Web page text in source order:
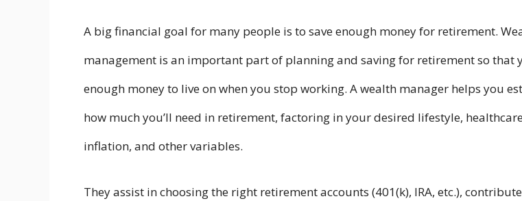
A big financial goal for many people is to save enough money for retirement.
management is an important part of planning and saving for retirement so that
enough money to live on when you stop working. A wealth manager helps you
how much you’ll need in retirement, factoring in your desired lifestyle,
inflation, and other variables.
They assist in choosing the right retirement accounts (401(k), IRA, etc.),